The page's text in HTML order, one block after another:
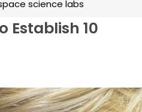
science labs
Establish 10